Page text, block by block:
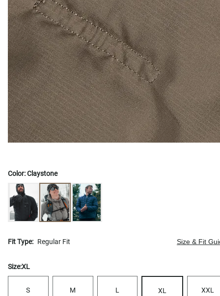
Color:Claystone
Fit Type: Regular Fit Size & Fit
Size:XL
S M L XL XXL